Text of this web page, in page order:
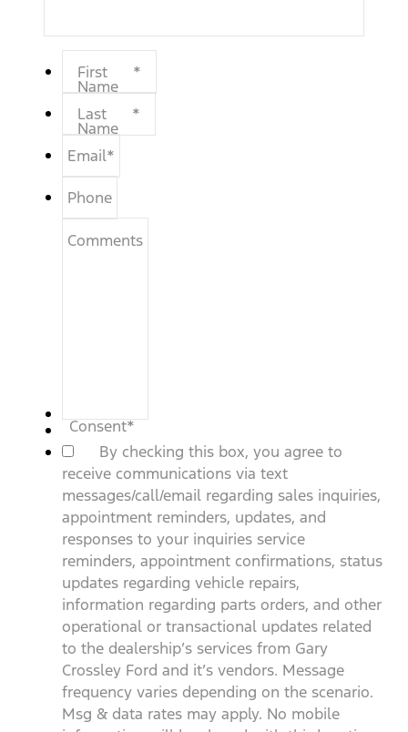
First
Name
*
Last
Name
*
Email*
Phone
Comments
Consent*
By checking this box, you agree to
receive communications via text
messages/call/email regarding sales inquiries,
appointment reminders, updates, and
responses to your inquiries service
reminders, appointment confirmations, status
updates regarding vehicle repairs,
information regarding parts orders, and other
operational or transactional updates related
to the dealership’s services from Gary
Crossley Ford and it’s vendors. Message
frequency varies depending on the scenario.
Msg & data rates may apply. No mobile